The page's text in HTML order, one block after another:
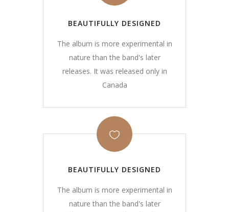
BEAUTIFULLY DESIGNED
The album is more experimental in
nature than the band's later
releases. It was released only in
Canada
BEAUTIFULLY DESIGNED
The album is more experimental in
nature than the band's later